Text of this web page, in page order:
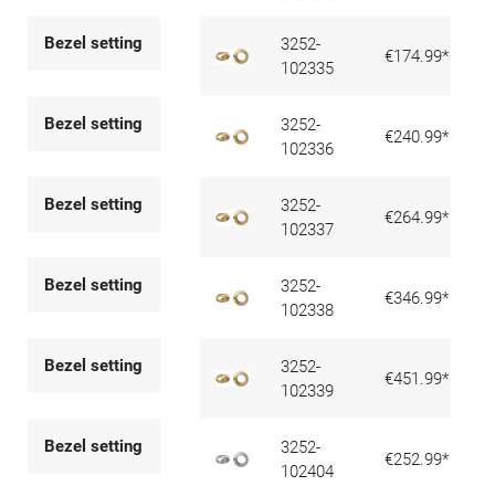
Bezel setting
3252-
102335
€174.99*
Bezel setting
3252-
102336
€240.99*
Bezel setting
3252-
102337
€264.99*
Bezel setting
3252-
102338
€346.99*
Bezel setting
3252-
102339
€451.99*
Bezel setting
3252-
102404
€252.99*